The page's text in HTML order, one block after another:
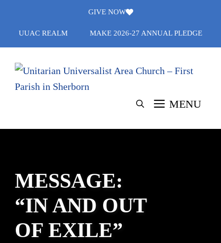
content
GIVE NOW
UUAC REALM MAKE 2026-27 ANNUAL PLEDGE
MENU
MESSAGE:
“IN AND OUT
OF EXILE”